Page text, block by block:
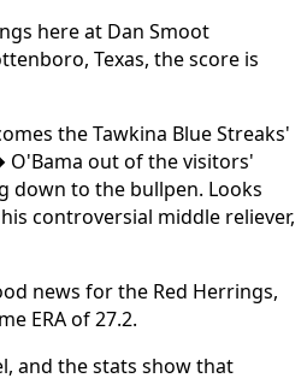
here at Dan Smoot
Texas, the score is
the Tawkina Blue Streaks'
out of the visitors'
down to the bullpen. Looks
controversial middle reliever,
news for the Red Herrings,
ERA of 27.2.
and the stats show that